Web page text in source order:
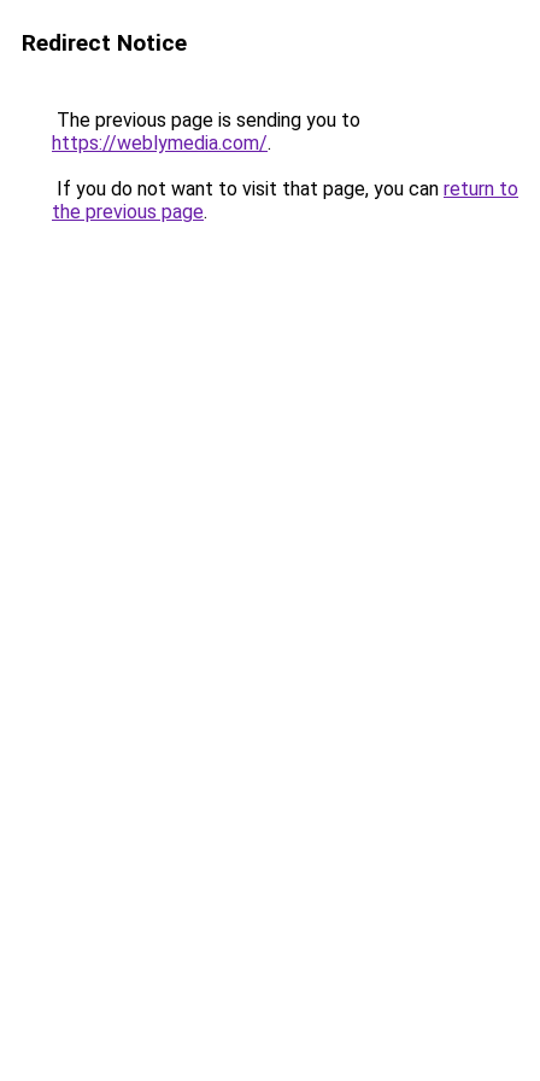
Redirect Notice
The previous page is sending you to
https://weblymedia.com/.
If you do not want to visit that page, you can return to
the previous page.